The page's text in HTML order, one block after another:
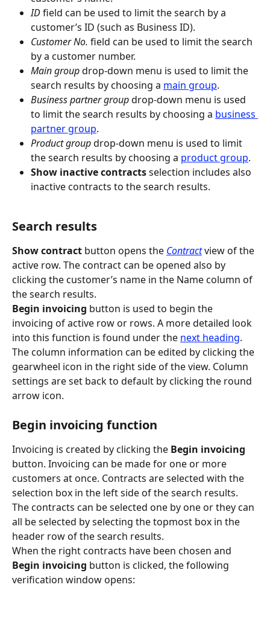
ID field can be used to limit the search by a
customer’s ID (such as Business ID).
Customer No. field can be used to limit the search
by a customer number.
Main group drop-down menu is used to limit the
search results by choosing a main group.
Business partner group drop-down menu is used
to limit the search results by choosing a business
partner group.
Product group drop-down menu is used to limit
the search results by choosing a product group.
Show inactive contracts selection includes also
inactive contracts to the search results.
Search results
Show contract button opens the Contract view of the
active row. The contract can be opened also by
clicking the customer’s name in the Name column of
the search results.
Begin invoicing button is used to begin the
invoicing of active row or rows. A more detailed look
into this function is found under the next heading.
The column information can be edited by clicking the
gearwheel icon in the right side of the view. Column
settings are set back to default by clicking the round
arrow icon.
Begin invoicing function
Invoicing is created by clicking the Begin invoicing
button. Invoicing can be made for one or more
customers at once. Contracts are selected with the
selection box in the left side of the search results.
The contracts can be selected one by one or they can
all be selected by selecting the topmost box in the
header row of the search results.
When the right contracts have been chosen and
Begin invoicing button is clicked, the following
verification window opens: